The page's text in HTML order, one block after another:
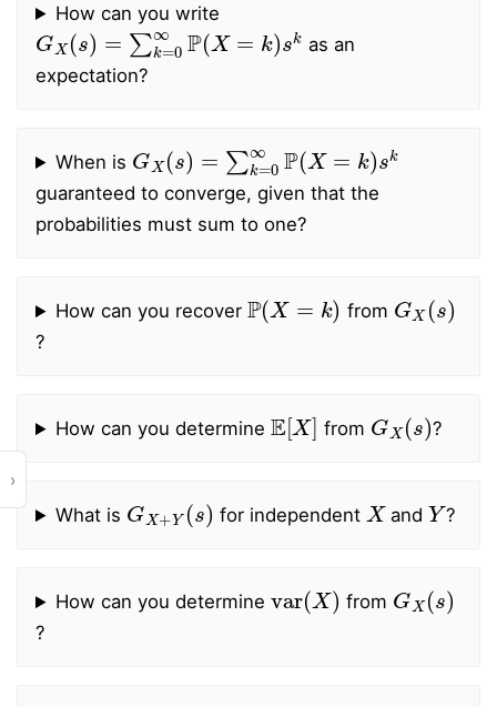
›
How can you write
GX(s) =∑k=0 ∞P(X= sk
as an
expectation?
When is
GX (s ) k=0∞P( X= sk
guaranteed to converge, given that the
probabilities must sum to one?
How can you recover
P( X=
from
GX (s )
?
How can you determine
E[X]
from
GX (s )
?
What is
GX ( )
for independent
X
and
Y
?
How can you determine
( X)
from
GX (s )
?